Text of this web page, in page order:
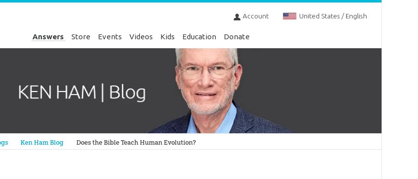
Account United States / English
Answers Store Events Videos Kids Education Donate
Ken Ham Blog Does the Bible Teach Human Evolution?